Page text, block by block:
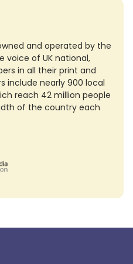
and operated by the
voice of UK national,
in all their print and
include nearly 900 local
reach 42 million people
of the country each